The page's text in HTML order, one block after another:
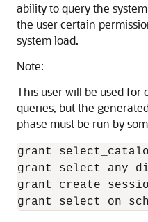
ability to query the
the user certain
system load.
Note:
This user will be used for
queries, but the
phase must be run by
grant
grant select any
grant create
grant select on